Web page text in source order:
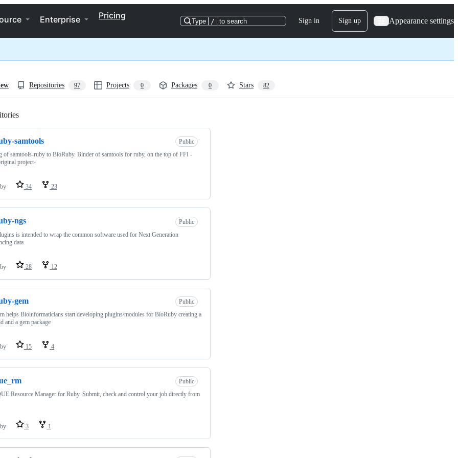
Enterprise Pricing
Type / to search Sign in Sign up Appearance settings
Repositories 97 Projects 0 Packages 0 Stars 82
samtools
Public
of samtools-ruby to BioRuby. Binder of samtools for ruby, on the top of FFI -
project-
34 23
ngs
Public
is intended to wrap the common software used for Next Generation
data
28 12
gem
Public
helps Bioinformaticians start developing plugins/modules for BioRuby creating a
and a gem package
15 4
Public
Resource Manager for Ruby. Submit, check and control your job directly from
3 1